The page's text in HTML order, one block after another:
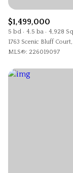
$1,499,000
5 bd 4.5 ba 4,928
1763 Scenic Bluff
MLS®: 226019097